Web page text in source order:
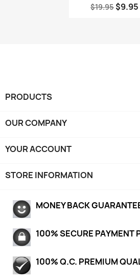
$19.95 $9.95
PRODUCTS
OUR COMPANY
YOUR ACCOUNT
STORE INFORMATION
MONEY BACK
100% SECURE PAYMENT
100% Q.C. PREMIUM